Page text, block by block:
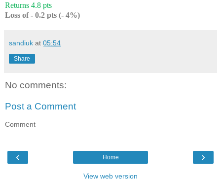
Returns 4.8 pts
Loss of - 0.2 pts (- 4%)
sandiuk at 05:54
Share
No comments:
Post a Comment
Comment
‹ ›
Home
View web version